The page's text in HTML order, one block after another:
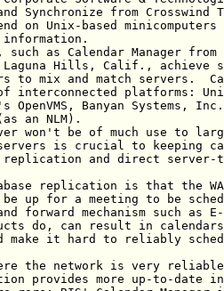
Synchronize from
on Unix-based
information.
such as Calendar Manager
Laguna Hills, Calif.,
to mix and match servers.
interconnected platforms:
OpenVMS, Banyan Systems,
an NLM).
won't be of much use to
servers is crucial to keeping
replication and direct
replication is that the
up for a meeting to be
forward mechanism such as
do, can result in
make it hard to reliably
the network is very
provides more up-to-date